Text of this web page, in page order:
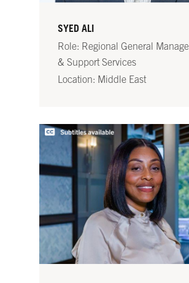
SYED ALI
Role: Regional General
& Support Services
Location: Middle East